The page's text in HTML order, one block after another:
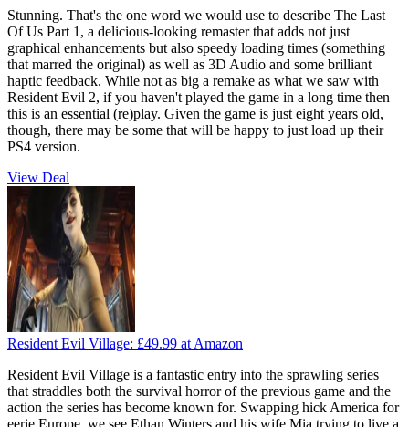
Stunning. That's the one word we would use to describe The Last
Of Us Part 1, a delicious-looking remaster that adds not just
graphical enhancements but also speedy loading times (something
that marred the original) as well as 3D Audio and some brilliant
haptic feedback. While not as big a remake as what we saw with
Resident Evil 2, if you haven't played the game in a long time then
this is an essential (re)play. Given the game is just eight years old,
though, there may be some that will be happy to just load up their
PS4 version.
View Deal
Resident Evil Village: £49.99 at Amazon
Resident Evil Village is a fantastic entry into the sprawling series
that straddles both the survival horror of the previous game and the
action the series has become known for. Swapping hick America for
eerie Europe, we see Ethan Winters and his wife Mia trying to live a